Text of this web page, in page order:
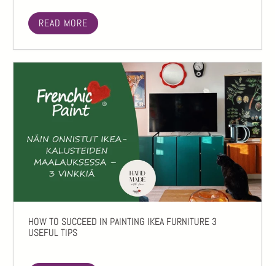
READ MORE
HOW TO SUCCEED IN PAINTING IKEA FURNITURE 3
USEFUL TIPS